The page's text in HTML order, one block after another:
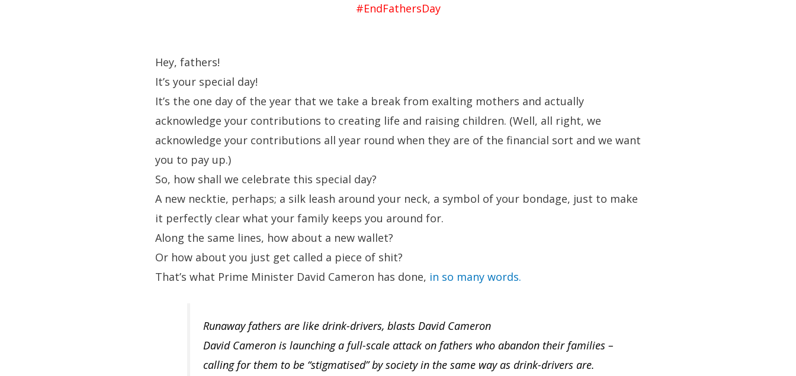
#EndFathersDay
Hey, fathers!
It’s your special day!
It’s the one day of the year that we take a break from exalting mothers and actually
acknowledge your contributions to creating life and raising children. (Well, all right, we
acknowledge your contributions all year round when they are of the financial sort and we want
you to pay up.)
So, how shall we celebrate this special day?
A new necktie, perhaps; a silk leash around your neck, a symbol of your bondage, just to make
it perfectly clear what your family keeps you around for.
Along the same lines, how about a new wallet?
Or how about you just get called a piece of shit?
That’s what Prime Minister David Cameron has done, in so many words.
Runaway fathers are like drink-drivers, blasts David Cameron
David Cameron is launching a full-scale attack on fathers who abandon their families –
calling for them to be “stigmatised” by society in the same way as drink-drivers are.